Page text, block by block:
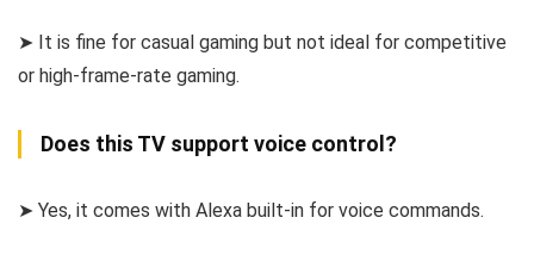
➤ It is fine for casual gaming but not ideal for competitive
or high-frame-rate gaming.
Does this TV support voice control?
➤ Yes, it comes with Alexa built-in for voice commands.